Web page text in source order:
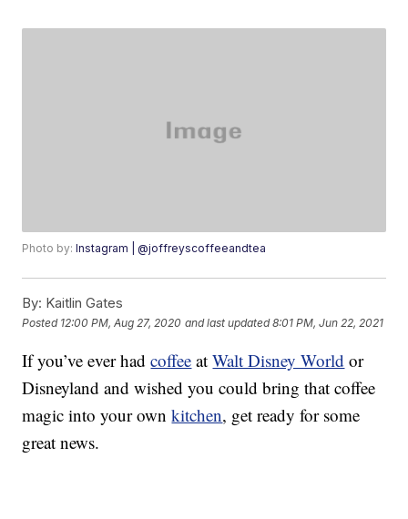
Photo by:Instagram | @joffreyscoffeeandtea
By: Kaitlin Gates
Posted 12:00 PM, Aug 27, 2020 and last updated 8:01 PM, Jun 22, 2021
If you’ve ever hadcoffee atWalt Disney World or
Disneyland and wished you could bring that coffee
magic into your ownkitchen, get ready for some
great news.